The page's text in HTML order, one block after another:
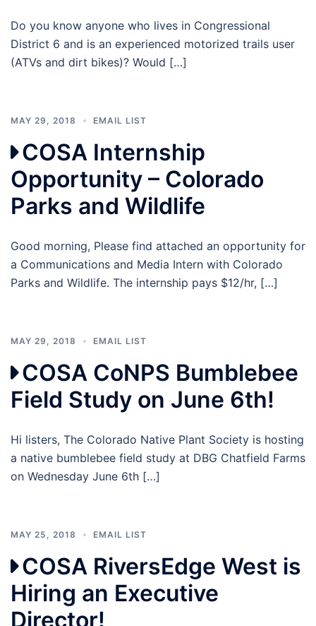
Do you know anyone who lives in Congressional
District 6 and is an experienced motorized trails user
(ATVs and dirt bikes)? Would […]
MAY 29, 2018 EMAIL LIST
COSA Internship
Opportunity – Colorado
Parks and Wildlife
Good morning, Please find attached an opportunity for
a Communications and Media Intern with Colorado
Parks and Wildlife. The internship pays $12/hr, […]
MAY 29, 2018 EMAIL LIST
COSA CoNPS Bumblebee
Field Study on June 6th!
Hi listers, The Colorado Native Plant Society is hosting
a native bumblebee field study at DBG Chatfield Farms
on Wednesday June 6th […]
MAY 25, 2018 EMAIL LIST
COSA RiversEdge West is
Hiring an Executive
Director!